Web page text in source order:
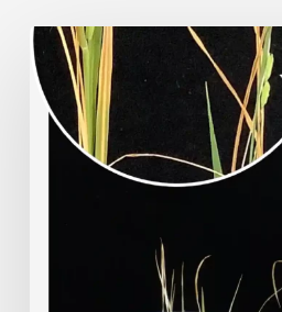
Rice
Grown
on
the
Moon?